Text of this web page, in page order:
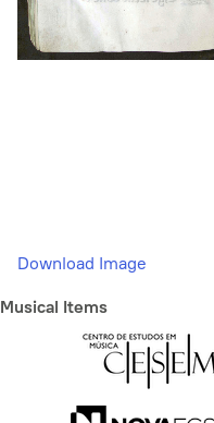
Download Image
Musical Items